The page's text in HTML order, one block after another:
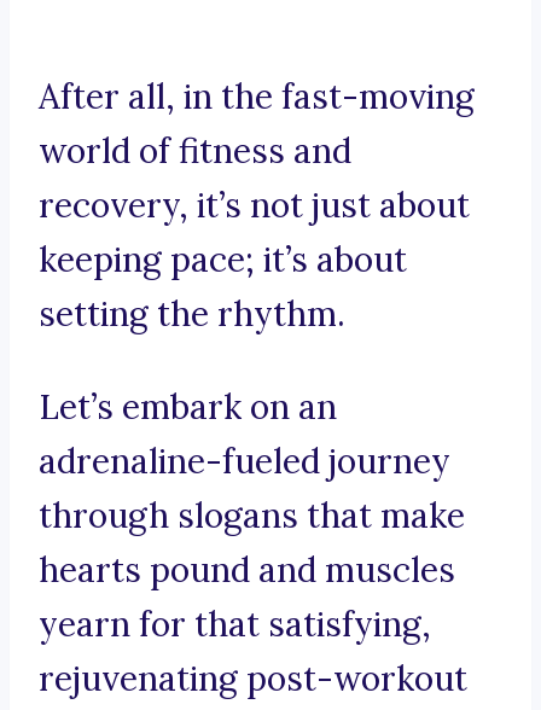
After all, in the fast-moving
world of fitness and
recovery, it’s not just about
keeping pace; it’s about
setting the rhythm.
Let’s embark on an
adrenaline-fueled journey
through slogans that make
hearts pound and muscles
yearn for that satisfying,
rejuvenating post-workout